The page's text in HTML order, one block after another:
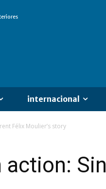
internacional
Félix Moulier’s story